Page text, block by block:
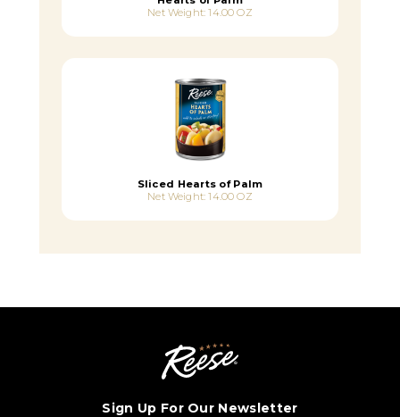
Net Weight: 14.00 OZ
Sliced Hearts of Palm
Net Weight: 14.00 OZ
Sign Up For Our Newsletter